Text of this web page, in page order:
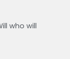
who will